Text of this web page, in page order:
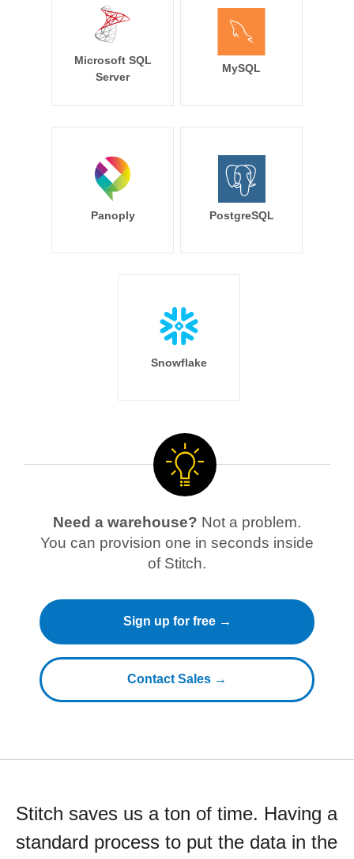
Microsoft SQL
Server
MySQL
Panoply PostgreSQL
Snowflake
Need a warehouse? Not a problem.
You can provision one in seconds inside
of Stitch.
Sign up for free →
Contact Sales →
Stitch saves us a ton of time. Having a
standard process to put the data in the